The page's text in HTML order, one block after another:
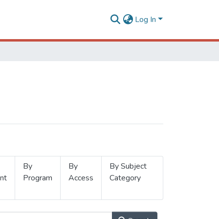
Log In
By
Program
By
Access
By Subject
Category